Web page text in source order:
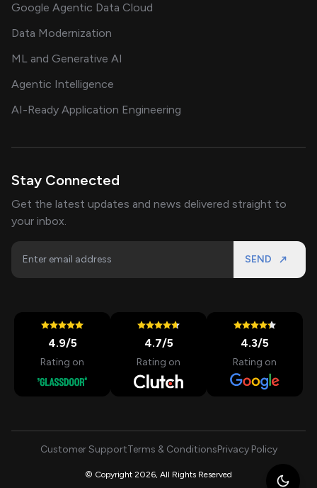
Google Agentic Data Cloud
Data Modernization
ML and Generative AI
Agentic Intelligence
AI-Ready Application Engineering
Stay Connected
Get the latest updates and news delivered straight to
your inbox.
SEND
4.9/5
Rating on
4.7/5
Rating on
4.3/5
Rating on
© Copyright 2026, All Rights Reserved
Customer SupportTerms & ConditionsPrivacy Policy